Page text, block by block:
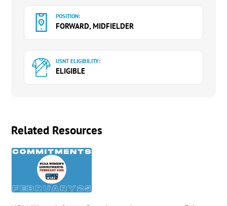
POSITION:
FORWARD, MIDFIELDER
USNT ELIGIBILITY:
ELIGIBLE
Related Resources